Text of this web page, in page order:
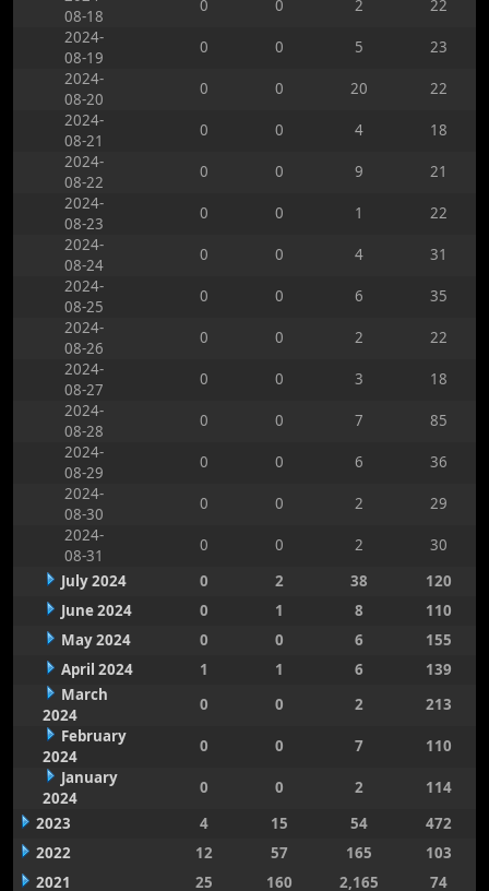
08-18
0 0 2
22
2024-
08-19
0 0 5
23
2024-
08-20
0 0 20
22
2024-
08-21
0 0 4
18
2024-
08-22
0 0 9
21
2024-
08-23
0 0 1
22
2024-
08-24
0 0 4
31
2024-
08-25
0 0 6
35
2024-
08-26
0 0 2
22
2024-
08-27
0 0 3
18
2024-
08-28
0 0 7
85
2024-
08-29
0 0 6
36
2024-
08-30
0 0 2
29
2024-
08-31
0 0 2
30
July 2024
0 2 38
120
June 2024
0 1 8
110
May 2024
0 0 6
155
April 2024
1 1 6
139
March
2024
0 0 2
213
February
2024
0 0 7
110
January
2024
0 0 2
114
2023
4 15 54
472
2022
12 57 165
103
2021
25 160 2,165 74